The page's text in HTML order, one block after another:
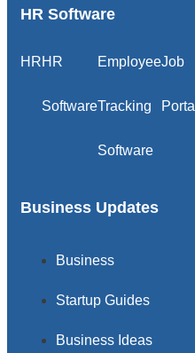
HR Software
HRHR
Software
Employee
Tracking
Software
Job
Portal
Business Updates
Business
Startup Guides
Business Ideas